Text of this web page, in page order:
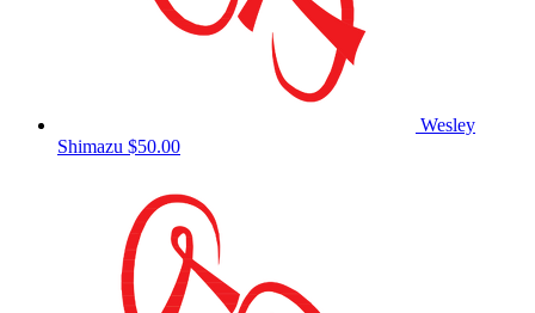
Wesley
Shimazu $50.00